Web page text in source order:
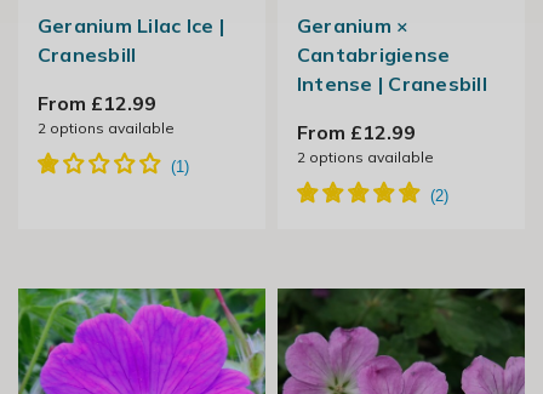
Geranium Lilac Ice |
Cranesbill
From £12.99
2 options available
Geranium ×
Cantabrigiense
Intense | Cranesbill
From £12.99
2 options available